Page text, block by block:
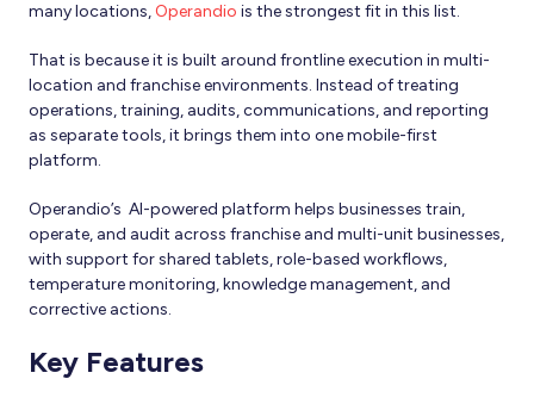
many locations, Operandio is the strongest fit in this list.
That is because it is built around frontline execution in multi-
location and franchise environments. Instead of treating
operations, training, audits, communications, and reporting
as separate tools, it brings them into one mobile-first
platform.
Operandio’s AI-powered platform helps businesses train,
operate, and audit across franchise and multi-unit businesses,
with support for shared tablets, role-based workflows,
temperature monitoring, knowledge management, and
corrective actions.
Key Features